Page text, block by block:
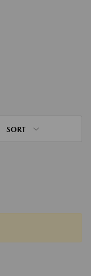
SORT